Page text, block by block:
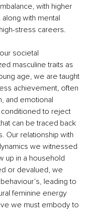
with higher
with mental
stress careers.
societal
masculine traits as
age, we are taught
achievement, often
and emotional
to reject
can be traced back
Our relationship with
we witnessed
up in a household
or devalued, we
leading to
feminine energy
we must embody to